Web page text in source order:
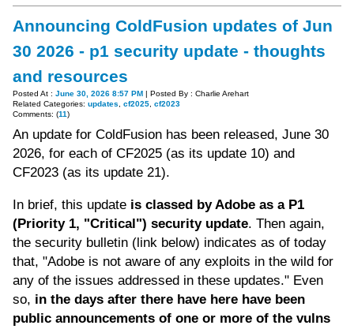
Announcing ColdFusion updates of Jun
30 2026 - p1 security update - thoughts
and resources
Posted At : June 30, 2026 8:57 PM | Posted By : Charlie Arehart
Related Categories: updates cf2025 cf2023
Comments: (11)
An update for ColdFusion has been released, June 30
2026, for each of CF2025 (as its update 10) and
CF2023 (as its update 21).
In brief, this update is classed by Adobe as a P1
(Priority 1, "Critical") security update. Then again,
the security bulletin (link below) indicates as of today
that, "Adobe is not aware of any exploits in the wild for
any of the issues addressed in these updates." Even
so, in the days after there have here have been
public announcements of one or more of the vulns